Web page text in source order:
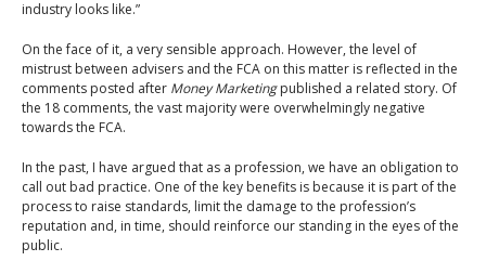
industry looks like.”
On the face of it, a very sensible approach. However, the level of
mistrust between advisers and the FCA on this matter is reflected in the
comments posted after Money Marketingpublished a related story. Of
the 18 comments, the vast majority were overwhelmingly negative
towards the FCA.
In the past, I have argued that as a profession, we have an obligation to
call out bad practice. One of the key benefits is because it is part of the
process to raise standards, limit the damage to the profession’s
reputation and, in time, should reinforce our standing in the eyes of the
public.